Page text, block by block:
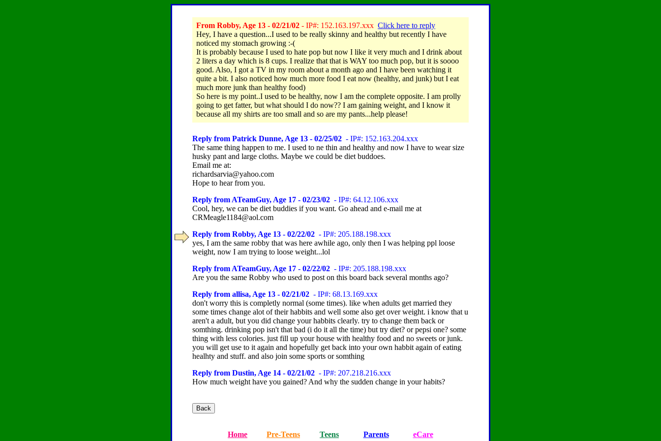
From Robby, Age 13 - 02/21/02 - IP#: 152.163.197.xxx Click here to reply
Hey, I have a question...I used to be really skinny and healthy but recently I have
noticed my stomach growing :-(
It is probably because I used to hate pop but now I like it very much and I drink about
2 liters a day which is 8 cups. I realize that that is WAY too much pop, but it is soooo
good. Also, I got a TV in my room about a month ago and I have been watching it
quite a bit. I also noticed how much more food I eat now (healthy, and junk) but I eat
much more junk than healthy food)
So here is my point..I used to be healthy, now I am the complete opposite. I am prolly
going to get fatter, but what should I do now?? I am gaining weight, and I know it
because all my shirts are too small and so are my pants...help please!
Reply from Patrick Dunne, Age 13 - 02/25/02 - IP#: 152.163.204.xxx
The same thing happen to me. I used to ne thin and healthy and now I have to wear size
husky pant and large cloths. Maybe we could be diet buddoes.
Email me at:
richardsarvia@yahoo.com
Hope to hear from you.
Reply from ATeamGuy, Age 17 - 02/23/02 - IP#: 64.12.106.xxx
Cool, hey, we can be diet buddies if you want. Go ahead and e-mail me at
CRMeagle1184@aol.com
Reply from Robby, Age 13 - 02/22/02 - IP#: 205.188.198.xxx
yes, I am the same robby that was here awhile ago, only then I was helping ppl loose
weight, now I am trying to loose weight...lol
Reply from ATeamGuy, Age 17 - 02/22/02 - IP#: 205.188.198.xxx
Are you the same Robby who used to post on this board back several months ago?
Reply from allisa, Age 13 - 02/21/02 - IP#: 68.13.169.xxx
don't worry this is completly normal (some times). like when adults get married they
some times change alot of their habbits and well some also get over weight. i know that u
aren't a adult, but you did change your habbits clearly. try to change them back or
somthing. drinking pop isn't that bad (i do it all the time) but try diet? or pepsi one? some
thing with less colories. just fill up your house with healthy food and no sweets or junk.
you will get use to it again and hopefully get back into your own habbit again of eating
healhty and stuff. and also join some sports or somthing
Reply from Dustin, Age 14 - 02/21/02 - IP#: 207.218.216.xxx
How much weight have you gained? And why the sudden change in your habits?
Home Pre-Teens Teens Parents eCare